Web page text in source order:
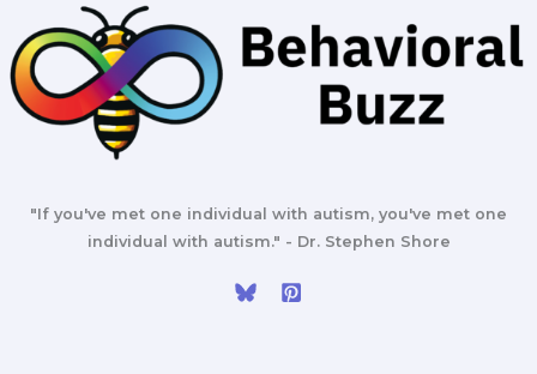
"If you've met one individual with autism, you've met one
individual with autism." - Dr. Stephen Shore